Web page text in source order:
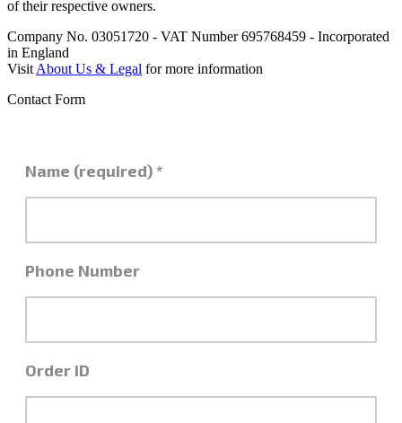
of their respective owners.
Company No. 03051720 - VAT Number 695768459 - Incorporated
in England
Visit About Us & Legal for more information
Contact Form